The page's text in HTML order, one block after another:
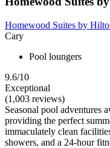
Homewood Suites by
Cary
Pool loungers
9.6/10
Exceptional
(1,003 reviews)
Seasonal pool adventures
providing the perfect
immaculately clean
showers, and a 24-hour